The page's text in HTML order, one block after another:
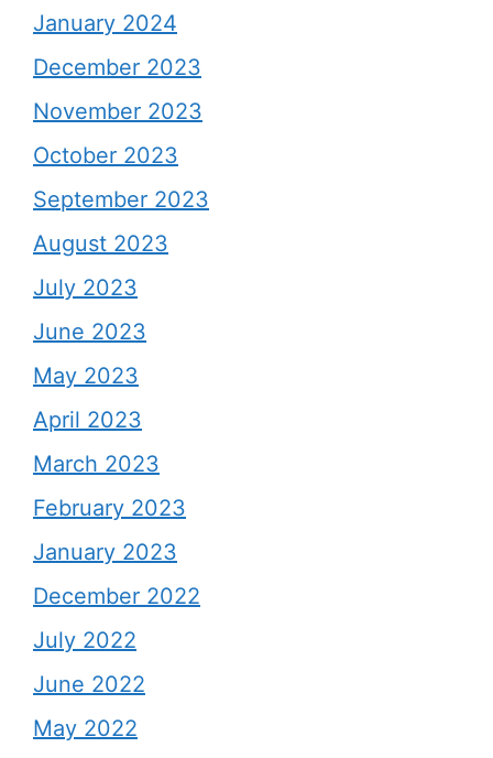
January 2024
December 2023
November 2023
October 2023
September 2023
August 2023
July 2023
June 2023
May 2023
April 2023
March 2023
February 2023
January 2023
December 2022
July 2022
June 2022
May 2022